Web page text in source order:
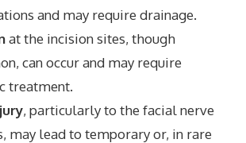
and may require drainage.
at the incision sites, though
can occur and may require
treatment.
, particularly to the facial nerve
may lead to temporary or, in rare